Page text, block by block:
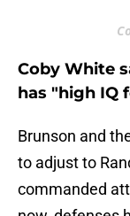
Coby White
has "high IQ
Brunson and
to adjust to
commanded